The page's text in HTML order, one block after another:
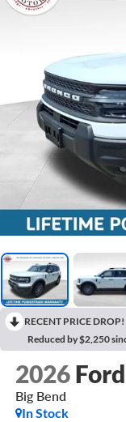
RECENT PRICE DROP!
Reduced by $2,250
2026
Big Bend
In Stock